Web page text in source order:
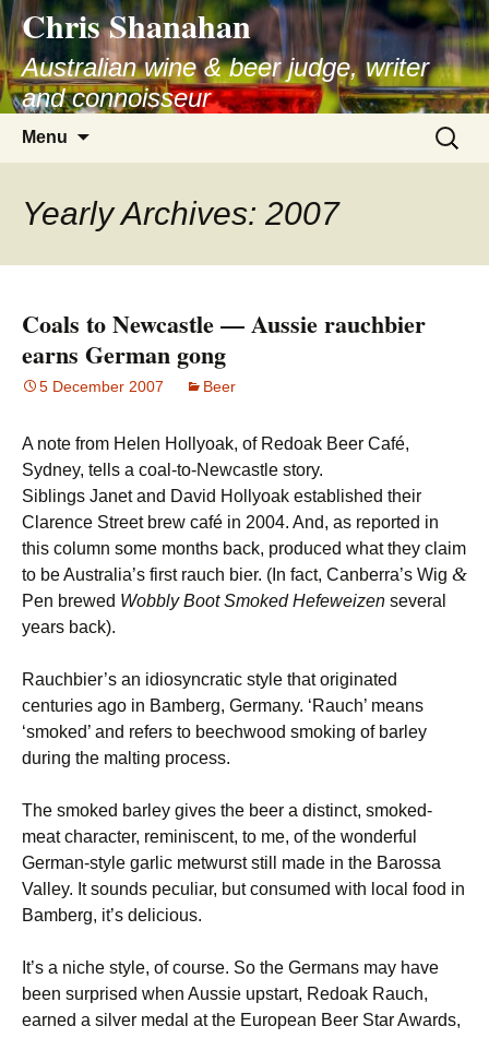
Skip
to
content
Chris Shanahan
Australian wine & beer judge, writer
and connoisseur
Menu
Search
for:
Yearly Archives: 2007
Coals to Newcastle — Aussie rauchbier
earns German gong
5 December 2007 Beer
A note from Helen Hollyoak, of Redoak Beer Café,
Sydney, tells a coal-to-Newcastle story.
Siblings Janet and David Hollyoak established their
Clarence Street brew café in 2004. And, as reported in
this column some months back, produced what they claim
to be Australia’s first rauch bier. (In fact, Canberra’s Wig &
Pen brewed Wobbly Boot Smoked Hefeweizen several
years back).
Rauchbier’s an idiosyncratic style that originated
centuries ago in Bamberg, Germany. ‘Rauch’ means
‘smoked’ and refers to beechwood smoking of barley
during the malting process.
The smoked barley gives the beer a distinct, smoked-
meat character, reminiscent, to me, of the wonderful
German-style garlic metwurst still made in the Barossa
Valley. It sounds peculiar, but consumed with local food in
Bamberg, it’s delicious.
It’s a niche style, of course. So the Germans may have
been surprised when Aussie upstart, Redoak Rauch,
earned a silver medal at the European Beer Star Awards,